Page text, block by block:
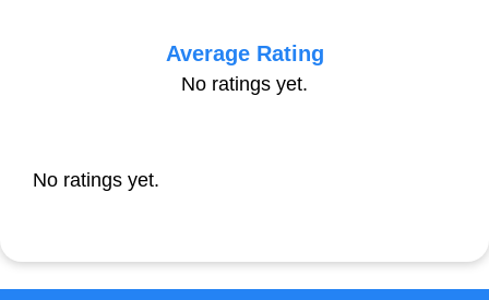
Average Rating
No ratings yet.
No ratings yet.